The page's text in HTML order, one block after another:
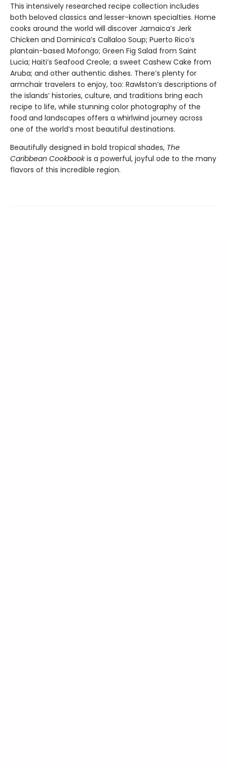
This intensively researched recipe collection includes
both beloved classics and lesser-known specialties. Home
cooks around the world will discover Jamaica’s Jerk
Chicken and Dominica’s Callaloo Soup; Puerto Rico’s
plantain-based Mofongo; Green Fig Salad from Saint
Lucia; Haiti’s Seafood Creole; a sweet Cashew Cake from
Aruba; and other authentic dishes. There’s plenty for
armchair travelers to enjoy, too: Rawlston’s descriptions of
the islands’ histories, culture, and traditions bring each
recipe to life, while stunning color photography of the
food and landscapes offers a whirlwind journey across
one of the world’s most beautiful destinations.
Beautifully designed in bold tropical shades, The
Caribbean Cookbookis a powerful, joyful ode to the many
flavors of this incredible region.